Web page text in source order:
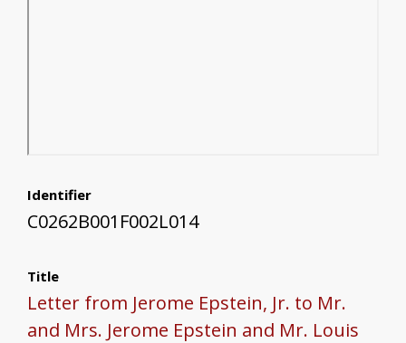
Identifier
C0262B001F002L014
Title
Letter from Jerome Epstein, Jr. to Mr.
and Mrs. Jerome Epstein and Mr. Louis